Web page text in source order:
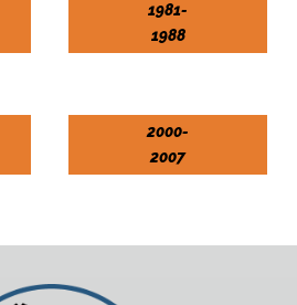
1981-
1988
2000-
2007